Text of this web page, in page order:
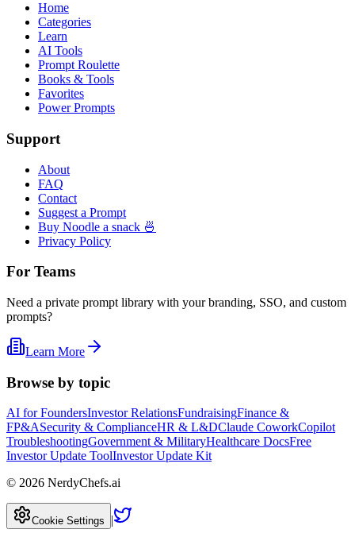
Home
Categories
Learn
AI Tools
Prompt Roulette
Books & Tools
Favorites
Power Prompts
Support
About
FAQ
Contact
Suggest a Prompt
Buy Noodle a snack 🍜
Privacy Policy
For Teams
Need a private prompt library with your branding, SSO, and custom
prompts?
Learn More
Browse by topic
AI for FoundersInvestor RelationsFundraisingFinance &
FP&ASecurity & ComplianceHR & L&DClaude CoworkCopilot
TroubleshootingGovernment & MilitaryHealthcare DocsFree
Investor Update ToolInvestor Update Kit
© 2026 NerdyChefs.ai
Cookie Settings |